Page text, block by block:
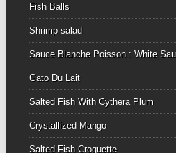
Fish Balls
Shrimp salad
Sauce Blanche Poisson : White
Gato Du Lait
Salted Fish With Cythera Plum
Crystallized Mango
Salted Fish Croquette